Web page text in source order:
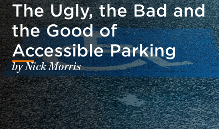
The Ugly, the Bad and
the Good of
Accessible Parking
by Nick Morris